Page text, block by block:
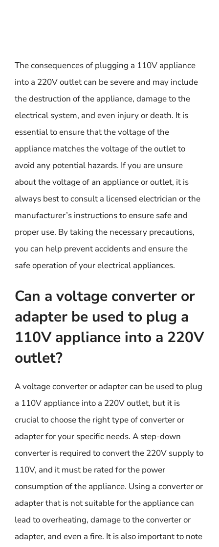
The consequences of plugging a 110V appliance
into a 220V outlet can be severe and may include
the destruction of the appliance, damage to the
electrical system, and even injury or death. It is
essential to ensure that the voltage of the
appliance matches the voltage of the outlet to
avoid any potential hazards. If you are unsure
about the voltage of an appliance or outlet, it is
always best to consult a licensed electrician or the
manufacturer’s instructions to ensure safe and
proper use. By taking the necessary precautions,
you can help prevent accidents and ensure the
safe operation of your electrical appliances.
Can a voltage converter or
adapter be used to plug a
110V appliance into a 220V
outlet?
A voltage converter or adapter can be used to plug
a 110V appliance into a 220V outlet, but it is
crucial to choose the right type of converter or
adapter for your specific needs. A step-down
converter is required to convert the 220V supply to
110V, and it must be rated for the power
consumption of the appliance. Using a converter or
adapter that is not suitable for the appliance can
lead to overheating, damage to the converter or
adapter, and even a fire. It is also important to note